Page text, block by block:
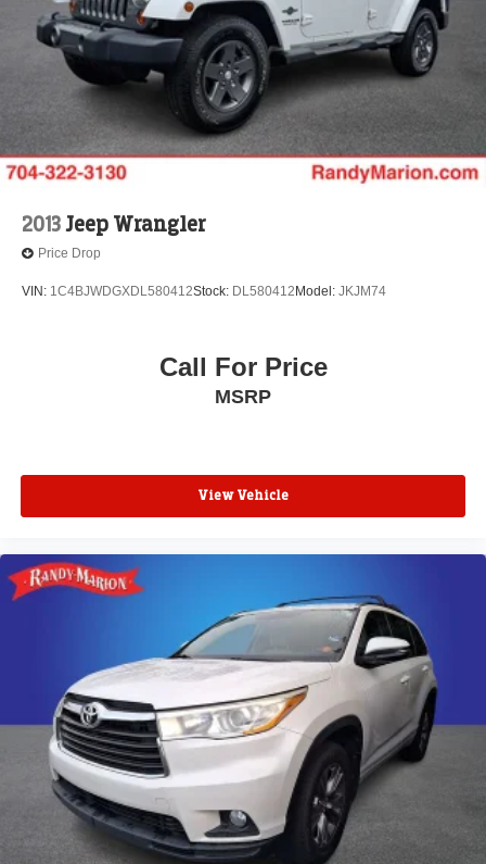
Navigation System
Front Center Armrest
Front Bucket Seats
Electronic Stability Control
Air Conditioning
6 Speakers
2013Jeep Wrangler
Price Drop
VIN: 1C4BJWDGXDL580412Stock: DL580412 Model: JKJM74
Call For Price
MSRP
View Vehicle